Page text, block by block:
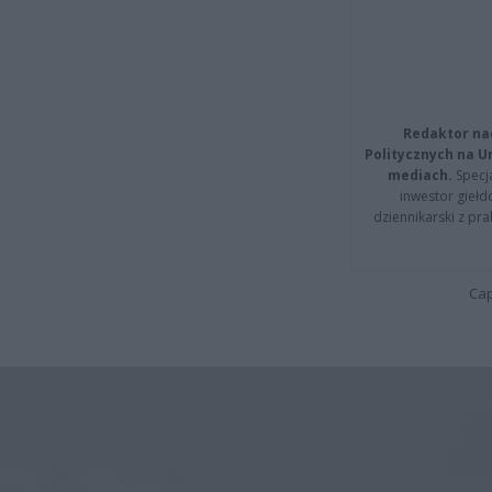
Redaktor
Politycznych na
mediach.
inwestor
dziennikarski z